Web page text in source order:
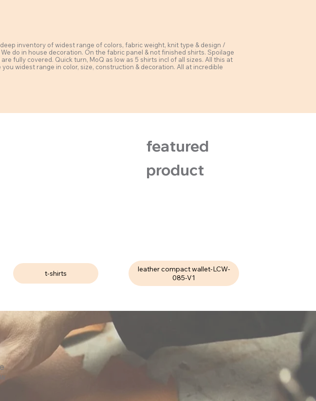
inventory of widest range of colors, fabric weight, knit type & design /
do in house decoration. On the fabric panel & not finished shirts. Spoilage
fully covered. Quick turn, MoQ as low as 5 shirts incl of all sizes. All this at
widest range in color, size, construction & decoration. All at incredible
featured
product
t-shirts
leather compact wallet-LCW-
085-V1